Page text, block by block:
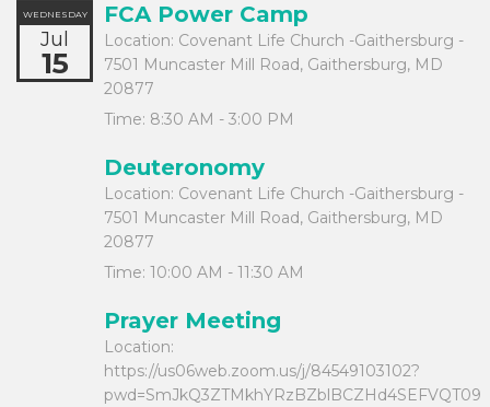
WEDNESDAY
Jul
15
FCA Power Camp
Location: Covenant Life Church -Gaithersburg -
7501 Muncaster Mill Road, Gaithersburg, MD
20877
Time: 8:30 AM - 3:00 PM
Deuteronomy
Location: Covenant Life Church -Gaithersburg -
7501 Muncaster Mill Road, Gaithersburg, MD
20877
Time: 10:00 AM - 11:30 AM
Prayer Meeting
Location:
https://us06web.zoom.us/j/84549103102?
pwd=SmJkQ3ZTMkhYRzBZblBCZHd4SEFVQT09